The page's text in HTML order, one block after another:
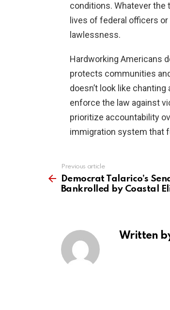
conditions. Whatever the
lives of federal officers
lawlessness.
Hardworking Americans
protects communities
doesn’t look like
enforce the law against
prioritize accountability
immigration system that
more
Previous article
Democrat Talarico’s
Bankrolled by Coastal
Written